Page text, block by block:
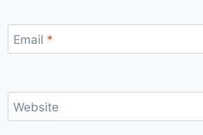
Email *
Website